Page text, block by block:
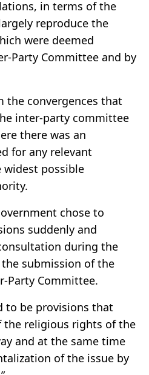
in terms of the
reproduce the
were deemed
Party Committee and by
the convergences that
inter-party committee
there was an
for any relevant
possible
chose to
suddenly and
during the
submission of the
Party Committee.
to be provisions that
the religious rights of the
and at the same time
of the issue by